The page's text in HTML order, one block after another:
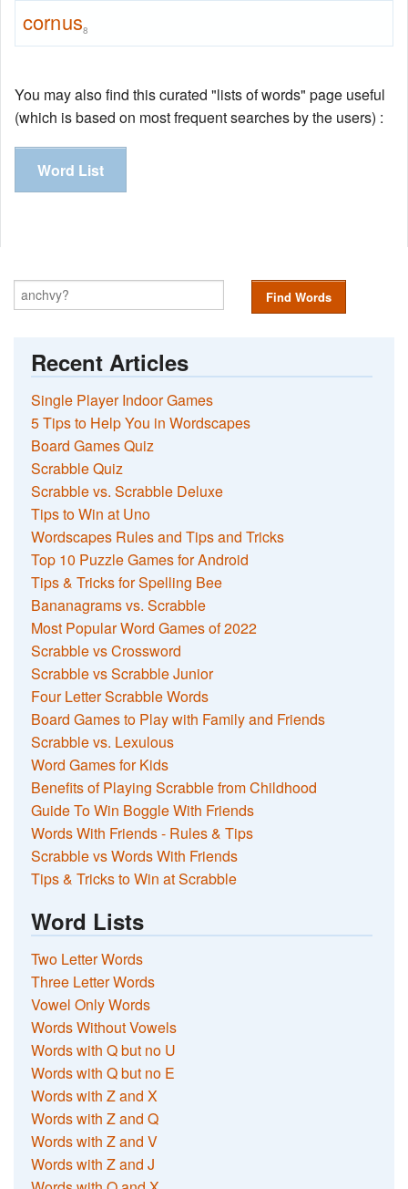
cornus8
You may also find this curated "lists of words" page useful
(which is based on most frequent searches by the users) :
Word List
Find Words
Recent Articles
Single Player Indoor Games
5 Tips to Help You in Wordscapes
Board Games Quiz
Scrabble Quiz
Scrabble vs. Scrabble Deluxe
Tips to Win at Uno
Wordscapes Rules and Tips and Tricks
Top 10 Puzzle Games for Android
Tips & Tricks for Spelling Bee
Bananagrams vs. Scrabble
Most Popular Word Games of 2022
Scrabble vs Crossword
Scrabble vs Scrabble Junior
Four Letter Scrabble Words
Board Games to Play with Family and Friends
Scrabble vs. Lexulous
Word Games for Kids
Benefits of Playing Scrabble from Childhood
Guide To Win Boggle With Friends
Words With Friends - Rules & Tips
Scrabble vs Words With Friends
Tips & Tricks to Win at Scrabble
Word Lists
Two Letter Words
Three Letter Words
Vowel Only Words
Words Without Vowels
Words with Q but no U
Words with Q but no E
Words with Z and X
Words with Z and Q
Words with Z and V
Words with Z and J